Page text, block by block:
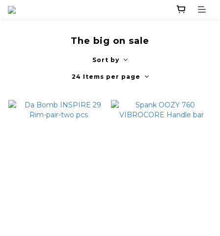
The big on sale
Sort by
24 Items per page